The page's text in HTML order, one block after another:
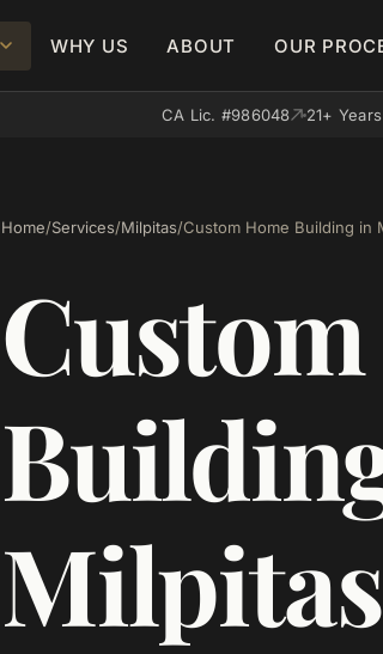
WHY US ABOUT OUR
CA Lic. #986048 21+
Home/Services/Milpitas/Custom Home Building in
Milpitas